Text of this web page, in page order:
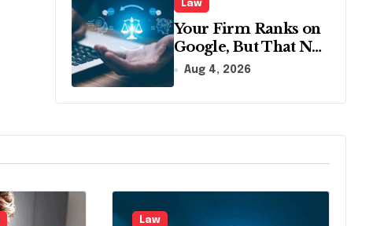
Law
Your Firm Ranks on
Google, But That No
Longer Means AI
Aug 4, 2026
Law